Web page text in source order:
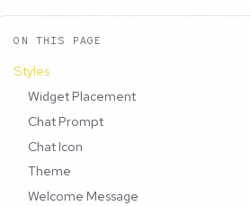
ON THIS PAGE
Styles
Widget Placement
Chat Prompt
Chat Icon
Theme
Welcome Message